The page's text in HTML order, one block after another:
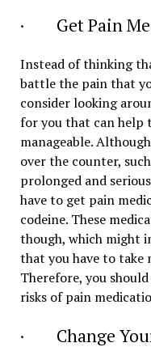
· Get Pain
Instead of thinking
battle the pain that
consider looking
for you that can help
manageable.
over the counter,
prolonged and
have to get pain
codeine. These
though, which might
that you have to take
Therefore, you
risks of pain
· Change